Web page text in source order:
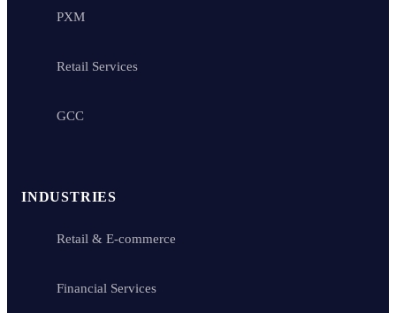
PXM
Retail Services
GCC
INDUSTRIES
Retail & E-commerce
Financial Services